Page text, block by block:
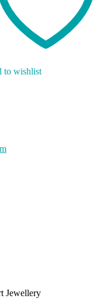
to wishlist
Jewellery